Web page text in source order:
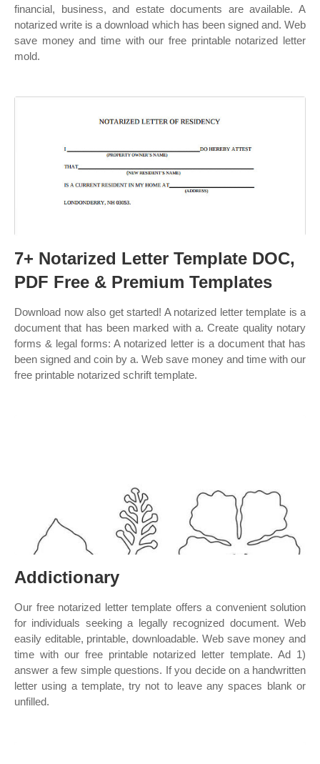
financial, business, and estate documents are available. A
notarized write is a download which has been signed and. Web
save money and time with our free printable notarized letter
mold.
7+ Notarized Letter Template DOC,
PDF Free & Premium Templates
Download now also get started! A notarized letter template is a
document that has been marked with a. Create quality notary
forms & legal forms: A notarized letter is a document that has
been signed and coin by a. Web save money and time with our
free printable notarized schrift template.
Addictionary
Our free notarized letter template offers a convenient solution
for individuals seeking a legally recognized document. Web
easily editable, printable, downloadable. Web save money and
time with our free printable notarized letter template. Ad 1)
answer a few simple questions. If you decide on a handwritten
letter using a template, try not to leave any spaces blank or
unfilled.